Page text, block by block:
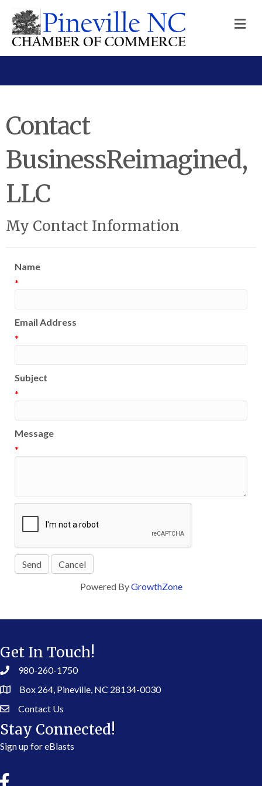
Contact
BusinessReimagined,
LLC
My Contact Information
Name
*
Email Address
*
Subject
*
Message
*
Powered ByGrowthZone
Get In Touch!
980-260-1750
Box 264, Pineville, NC 28134-0030
Contact Us
Stay Connected!
Sign up for eBlasts